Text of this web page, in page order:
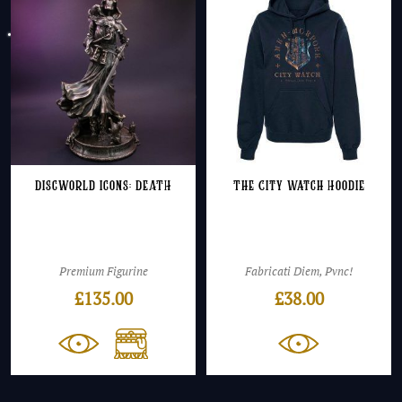
Discworld Icons: DEATH
Premium Figurine
£135.00
The City Watch Hoodie
Fabricati Diem, Pvnc!
£38.00